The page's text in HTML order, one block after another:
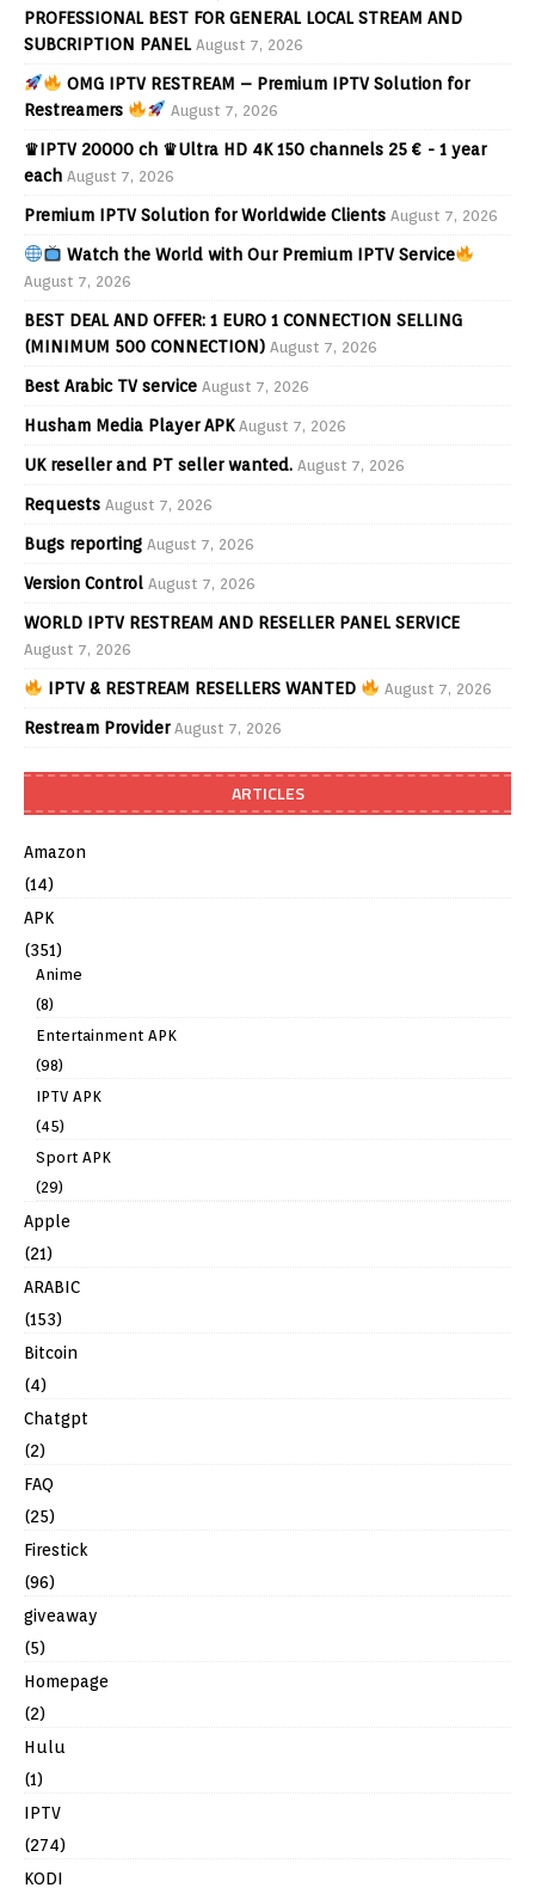
PROFESSIONAL BEST FOR GENERAL LOCAL STREAM AND
SUBCRIPTION PANEL August 7, 2026
OMG IPTV RESTREAM – Premium IPTV Solution for
Restreamers
August 7, 2026
♛IPTV 20000 ch ♛Ultra HD 4K 150 channels 25 € - 1 year
each August 7, 2026
Premium IPTV Solution for Worldwide Clients August 7, 2026
Watch the World with Our Premium IPTV Service
August 7, 2026
BEST DEAL AND OFFER: 1 EURO 1 CONNECTION SELLING
(MINIMUM 500 CONNECTION) August 7, 2026
Best Arabic TV service August 7, 2026
Husham Media Player APK August 7, 2026
UK reseller and PT seller wanted. August 7, 2026
Requests August 7, 2026
Bugs reporting August 7, 2026
Version Control August 7, 2026
WORLD IPTV RESTREAM AND RESELLER PANEL SERVICE
August 7, 2026
IPTV & RESTREAM RESELLERS WANTED August 7, 2026
Restream Provider August 7, 2026
ARTICLES
Amazon
(14)
APK
(351)
Anime
(8)
Entertainment APK
(98)
IPTV APK
(45)
Sport APK
(29)
Apple
(21)
ARABIC
(153)
Bitcoin
(4)
Chatgpt
(2)
FAQ
(25)
Firestick
(96)
giveaway
(5)
Homepage
(2)
Hulu
(1)
IPTV
(274)
KODI